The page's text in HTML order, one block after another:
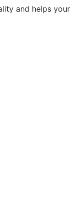
and helps